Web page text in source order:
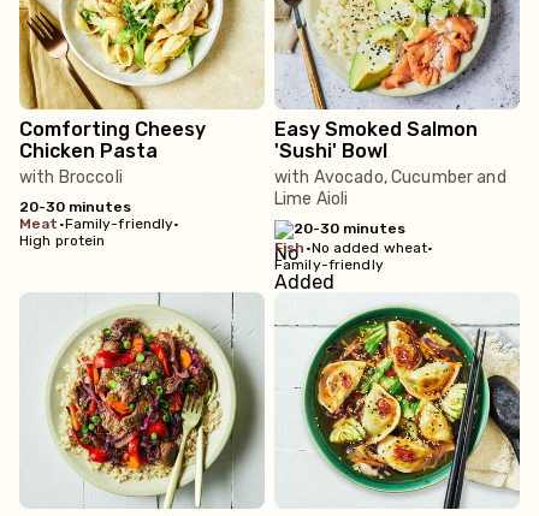
Comforting Cheesy
Chicken Pasta
with Broccoli
20-30 minutes
meat •Family-friendly•
High protein
Easy Smoked Salmon
'Sushi' Bowl
with Avocado, Cucumber and
Lime Aioli
20-30 minutes
fish •No added wheat•
Family-friendly